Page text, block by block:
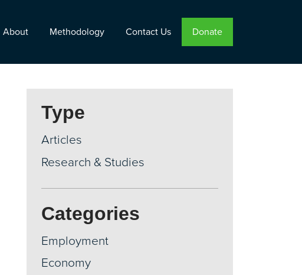
About Methodology Contact Us Donate
Type
Articles
Research & Studies
Categories
Employment
Economy